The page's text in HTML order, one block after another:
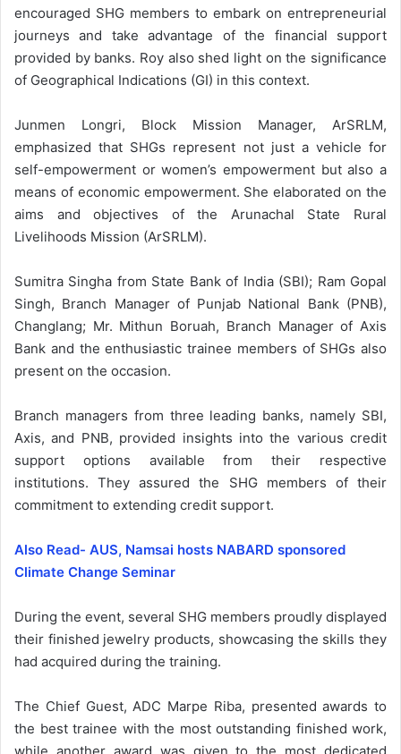
encouraged SHG members to embark on entrepreneurial
journeys and take advantage of the financial support
provided by banks. Roy also shed light on the significance
of Geographical Indications (GI) in this context.
Junmen Longri, Block Mission Manager, ArSRLM,
emphasized that SHGs represent not just a vehicle for
self-empowerment or women’s empowerment but also a
means of economic empowerment. She elaborated on the
aims and objectives of the Arunachal State Rural
Livelihoods Mission (ArSRLM).
Sumitra Singha from State Bank of India (SBI); Ram Gopal
Singh, Branch Manager of Punjab National Bank (PNB),
Changlang; Mr. Mithun Boruah, Branch Manager of Axis
Bank and the enthusiastic trainee members of SHGs also
present on the occasion.
Branch managers from three leading banks, namely SBI,
Axis, and PNB, provided insights into the various credit
support options available from their respective
institutions. They assured the SHG members of their
commitment to extending credit support.
Also Read- AUS, Namsai hosts NABARD sponsored
Climate Change Seminar
During the event, several SHG members proudly displayed
their finished jewelry products, showcasing the skills they
had acquired during the training.
The Chief Guest, ADC Marpe Riba, presented awards to
the best trainee with the most outstanding finished work,